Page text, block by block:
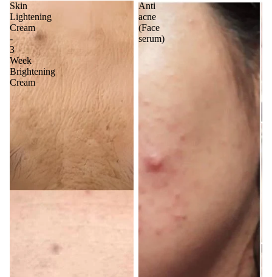
Skin
Lightening
Cream
-
3
Week
Brightening
Cream
Anti
acne
(Face
serum)